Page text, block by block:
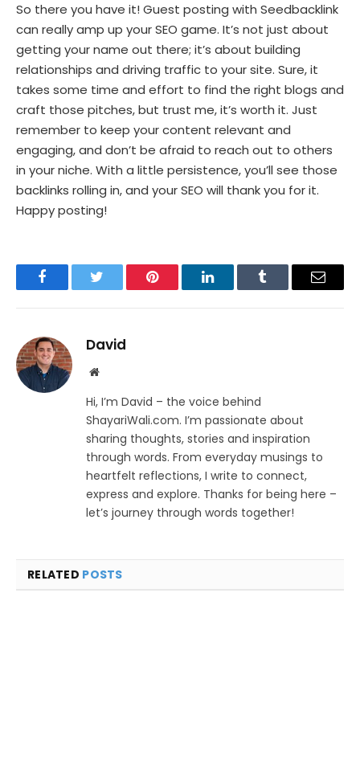
So there you have it! Guest posting with Seedbacklink
can really amp up your SEO game. It’s not just about
getting your name out there; it’s about building
relationships and driving traffic to your site. Sure, it
takes some time and effort to find the right blogs and
craft those pitches, but trust me, it’s worth it. Just
remember to keep your content relevant and
engaging, and don’t be afraid to reach out to others
in your niche. With a little persistence, you’ll see those
backlinks rolling in, and your SEO will thank you for it.
Happy posting!
FacebookTwitter Pinterest LinkedInTumblr Email
David
Website
Hi, I’m David – the voice behind
ShayariWali.com. I’m passionate about
sharing thoughts, stories and inspiration
through words. From everyday musings to
heartfelt reflections, I write to connect,
express and explore. Thanks for being here –
let’s journey through words together!
RELATED POSTS